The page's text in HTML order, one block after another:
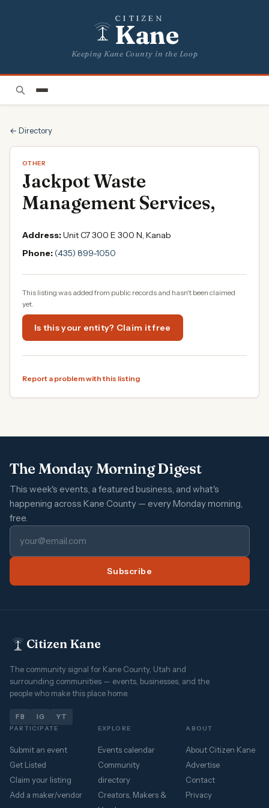
CITIZEN
Kane
Keeping Kane County in the Loop
← Directory
OTHER
Jackpot Waste
Management Services,
Address:Unit C7 300 E 300 N, Kanab
Phone:(435) 899-1050
This listing was added from public records and hasn't been claimed
yet.
Is this your entity? Claim it free
Report a problem with this listing
The Monday Morning Digest
This week's events, a featured business, and what's
happening across Kane County — every Monday morning,
free.
Subscribe
Citizen Kane
The community signal for Kane County, Utah and
surrounding communities — events, businesses, and the
people who make this place home.
FB IG YT
PARTICIPATE
Submit an event
Get Listed
Claim your listing
Add a maker/vendor
EXPLORE
Events calendar
Community
directory
Creators, Makers &
ABOUT
About Citizen Kane
Advertise
Contact
Privacy